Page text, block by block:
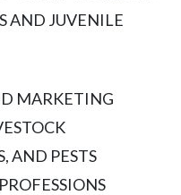
AND JUVENILE
MARKETING
AND PESTS